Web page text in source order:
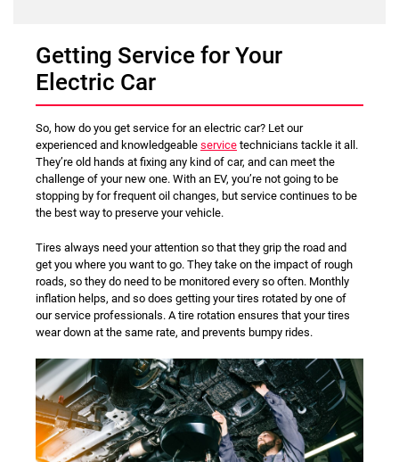
Getting Service for Your
Electric Car
So, how do you get service for an electric car? Let our
experienced and knowledgeable service technicians tackle it all.
They’re old hands at fixing any kind of car, and can meet the
challenge of your new one. With an EV, you’re not going to be
stopping by for frequent oil changes, but service continues to be
the best way to preserve your vehicle.
Tires always need your attention so that they grip the road and
get you where you want to go. They take on the impact of rough
roads, so they do need to be monitored every so often. Monthly
inflation helps, and so does getting your tires rotated by one of
our service professionals. A tire rotation ensures that your tires
wear down at the same rate, and prevents bumpy rides.